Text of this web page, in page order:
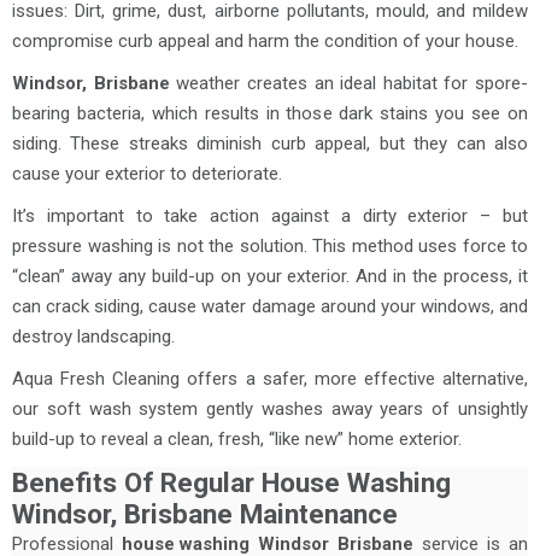
issues: Dirt, grime, dust, airborne pollutants, mould, and mildew
compromise curb appeal and harm the condition of your house.
Windsor, Brisbane weather creates an ideal habitat for spore-
bearing bacteria, which results in those dark stains you see on
siding. These streaks diminish curb appeal, but they can also
cause your exterior to deteriorate.
It’s important to take action against a dirty exterior – but
pressure washing is not the solution. This method uses force to
“clean” away any build-up on your exterior. And in the process, it
can crack siding, cause water damage around your windows, and
destroy landscaping.
Aqua Fresh Cleaning offers a safer, more effective alternative,
our soft wash system gently washes away years of unsightly
build-up to reveal a clean, fresh, “like new” home exterior.
Benefits Of Regular House Washing
Windsor, Brisbane Maintenance
Professional house washing Windsor Brisbane service is an